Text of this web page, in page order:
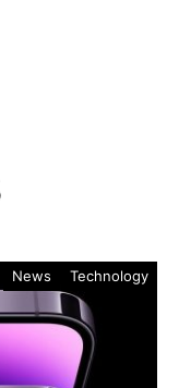
News Technology